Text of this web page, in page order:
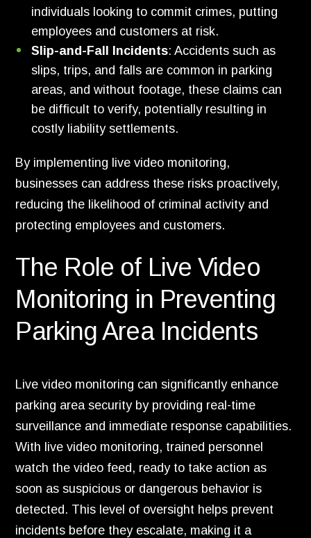
individuals looking to commit crimes, putting
employees and customers at risk.
Slip-and-Fall Incidents: Accidents such as
slips, trips, and falls are common in parking
areas, and without footage, these claims can
be difficult to verify, potentially resulting in
costly liability settlements.
By implementing live video monitoring,
businesses can address these risks proactively,
reducing the likelihood of criminal activity and
protecting employees and customers.
The Role of Live Video
Monitoring in Preventing
Parking Area Incidents
Live video monitoring can significantly enhance
parking area security by providing real-time
surveillance and immediate response capabilities.
With live video monitoring, trained personnel
watch the video feed, ready to take action as
soon as suspicious or dangerous behavior is
detected. This level of oversight helps prevent
incidents before they escalate, making it a